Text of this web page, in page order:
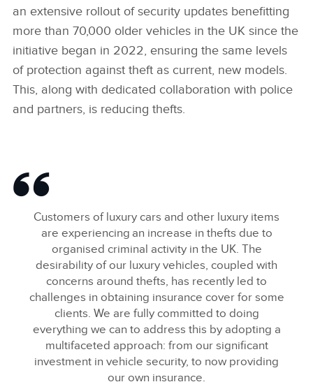
an extensive rollout of security updates benefitting
more than 70,000 older vehicles in the UK since the
initiative began in 2022, ensuring the same levels
of protection against theft as current, new models.
This, along with dedicated collaboration with police
and partners, is reducing thefts.
Customers of luxury cars and other luxury items
are experiencing an increase in thefts due to
organised criminal activity in the UK. The
desirability of our luxury vehicles, coupled with
concerns around thefts, has recently led to
challenges in obtaining insurance cover for some
clients. We are fully committed to doing
everything we can to address this by adopting a
multifaceted approach: from our significant
investment in vehicle security, to now providing
our own insurance.